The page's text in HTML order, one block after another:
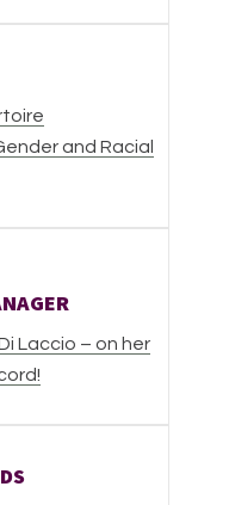
and Racial
Laccio – on her